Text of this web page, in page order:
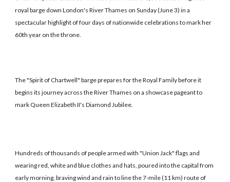
royal barge down London's River Thames on Sunday (June 3) in a
spectacular highlight of four days of nationwide celebrations to mark her
60th year on the throne.
The "Spirit of Chartwell" barge prepares for the Royal Family before it
begins its journey across the River Thames on a showcase pageant to
mark Queen Elizabeth II's Diamond Jubilee.
Hundreds of thousands of people armed with "Union Jack" flags and
wearing red, white and blue clothes and hats, poured into the capital from
early morning, braving wind and rain to line the 7-mile (11 km) route of